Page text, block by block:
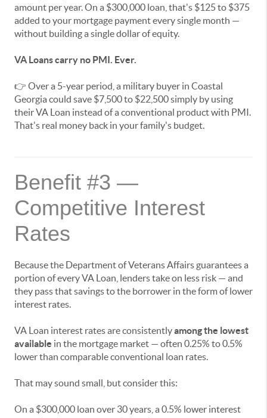
amount per year. On a $300,000 loan, that's $125 to $375
added to your mortgage payment every single month —
without building a single dollar of equity.
VA Loans carry no PMI. Ever.
👉 Over a 5-year period, a military buyer in Coastal
Georgia could save $7,500 to $22,500 simply by using
their VA Loan instead of a conventional product with PMI.
That's real money back in your family's budget.
Benefit #3 —
Competitive Interest
Rates
Because the Department of Veterans Affairs guarantees a
portion of every VA Loan, lenders take on less risk — and
they pass that savings to the borrower in the form of lower
interest rates.
VA Loan interest rates are consistentlyamong the lowest
available in the mortgage market — often 0.25% to 0.5%
lower than comparable conventional loan rates.
That may sound small, but consider this:
On a $300,000 loan over 30 years, a 0.5% lower interest